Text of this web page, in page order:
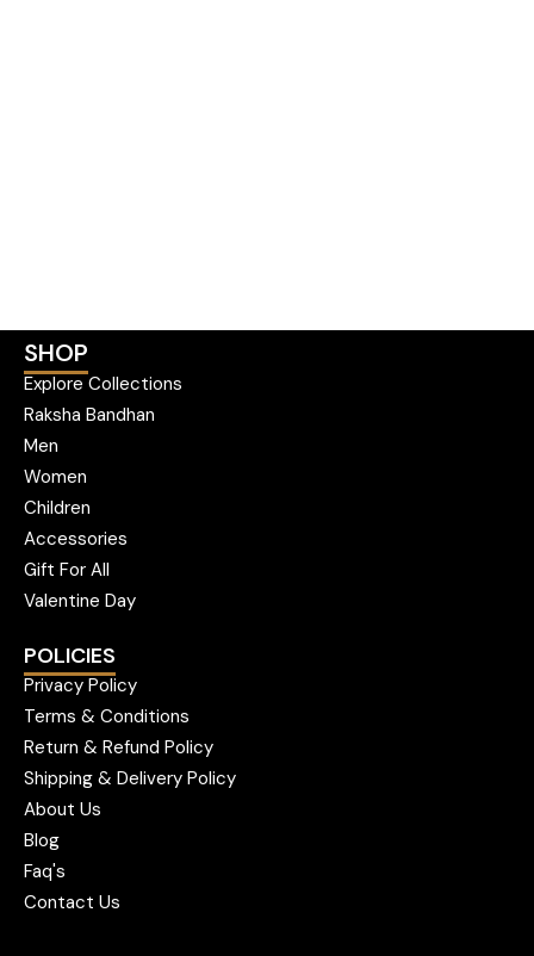
SHOP
Explore Collections
Raksha Bandhan
Men
Women
Children
Accessories
Gift For All
Valentine Day
POLICIES
Privacy Policy
Terms & Conditions
Return & Refund Policy
Shipping & Delivery Policy
About Us
Blog
Faq's
Contact Us